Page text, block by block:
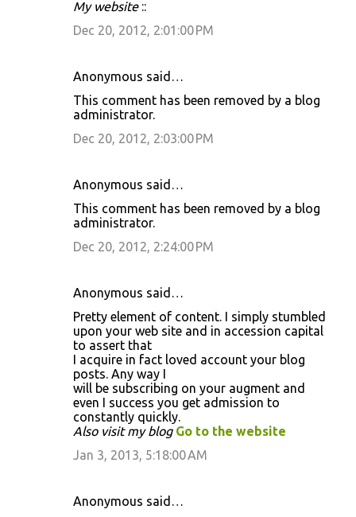
My website::
Dec 20, 2012, 2:01:00 PM
Anonymous said…
This comment has been removed by a blog
administrator.
Dec 20, 2012, 2:03:00 PM
Anonymous said…
This comment has been removed by a blog
administrator.
Dec 20, 2012, 2:24:00 PM
Anonymous said…
Pretty element of content. I simply stumbled
upon your web site and in accession capital
to assert that
I acquire in fact loved account your blog
posts. Any way I
will be subscribing on your augment and
even I success you get admission to
constantly quickly.
Also visit my blog Go to the website
Jan 3, 2013, 5:18:00 AM
Anonymous said…